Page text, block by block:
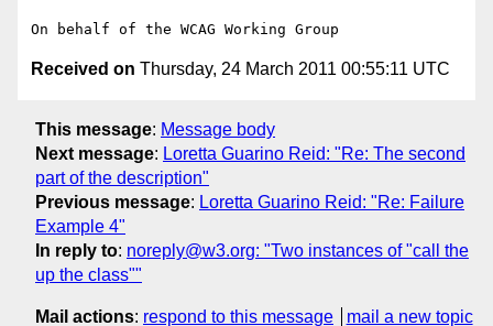
Received on Thursday, 24 March 2011 00:55:11 UTC
This message: Message body
Next message: Loretta Guarino Reid: "Re: The second
part of the description"
Previous message: Loretta Guarino Reid: "Re: Failure
Example 4"
In reply to: noreply@w3.org: "Two instances of "call the
up the class""
Mail actions: respond to this message mail a new topic